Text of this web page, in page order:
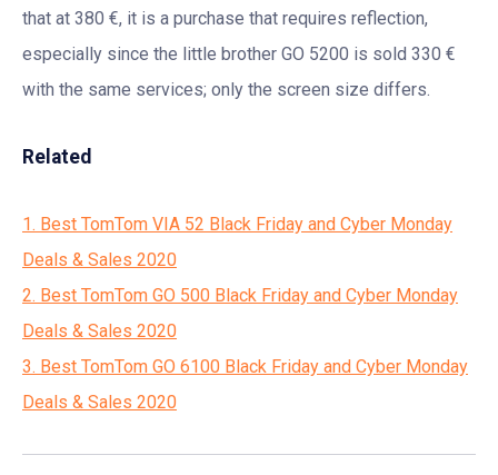
that at 380 €, it is a purchase that requires reflection,
especially since the little brother GO 5200 is sold 330 €
with the same services; only the screen size differs.
Related
1. Best TomTom VIA 52 Black Friday and Cyber Monday
Deals & Sales 2020
2. Best TomTom GO 500 Black Friday and Cyber Monday
Deals & Sales 2020
3. Best TomTom GO 6100 Black Friday and Cyber Monday
Deals & Sales 2020